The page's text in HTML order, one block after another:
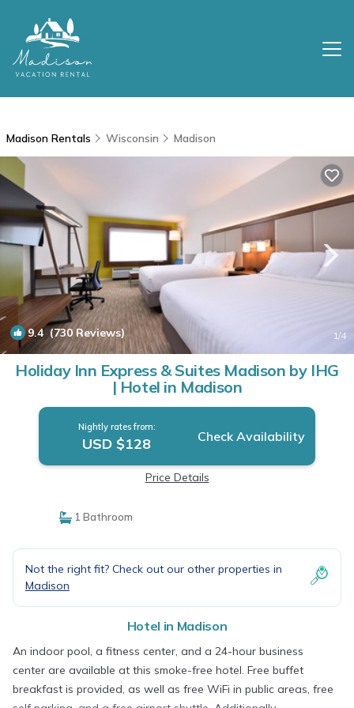
Madison Rentals Wisconsin Madison
9.4(730 Reviews) 1/4
Holiday Inn Express & Suites Madison by IHG
| Hotel in Madison
Nightly rates from:
USD $128 Check Availability
Price Details
1 Bathroom
Not the right fit? Check out our other properties in
Madison
Hotel in Madison
An indoor pool, a fitness center, and a 24-hour business
center are available at this smoke-free hotel. Free buffet
breakfast is provided, as well as free WiFi in public areas, free